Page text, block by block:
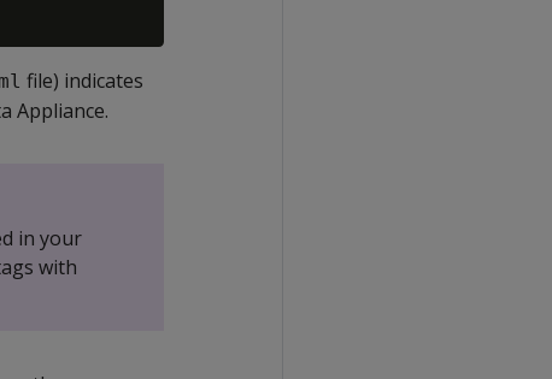
file) indicates
Appliance.
in your
with